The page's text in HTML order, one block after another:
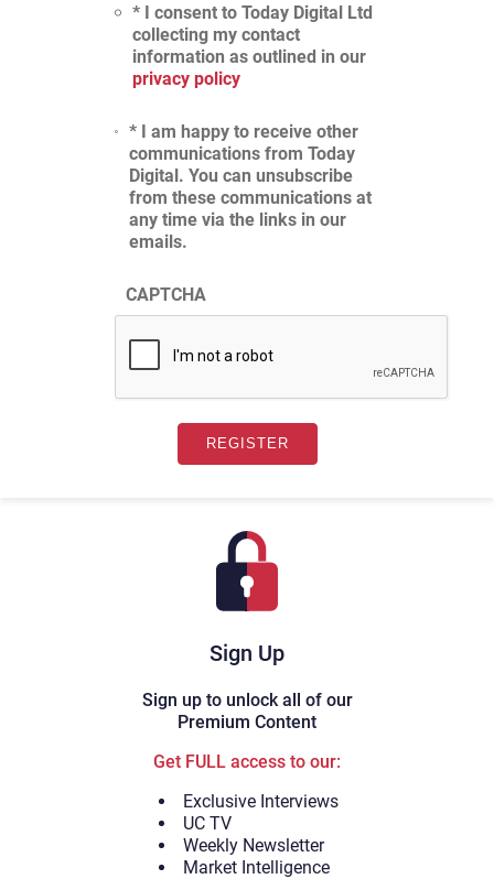
Sign Up
Sign up to unlock all of our
Premium Content
Get FULL access to our:
Exclusive Interviews
UC TV
Weekly Newsletter
Market Intelligence
* I consent to Today Digital Ltd
collecting my contact
information as outlined in our
privacy policy
* I am happy to receive other
communications from Today
Digital. You can unsubscribe
from these communications at
any time via the links in our
emails.
CAPTCHA